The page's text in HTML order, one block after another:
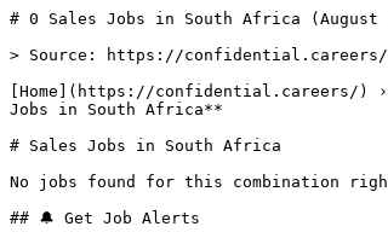
# 0 Sales Jobs in South Africa
> Source: https://
[Home](https://confidential.careers/)
Jobs in South Africa**
# Sales Jobs in South Africa
No jobs found for this combination
## 🔔 Get Job Alerts